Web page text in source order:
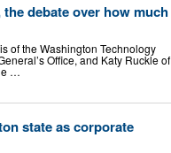
debate over how much
of the Washington Technology
Office, and Katy Ruckle of
…
state as corporate